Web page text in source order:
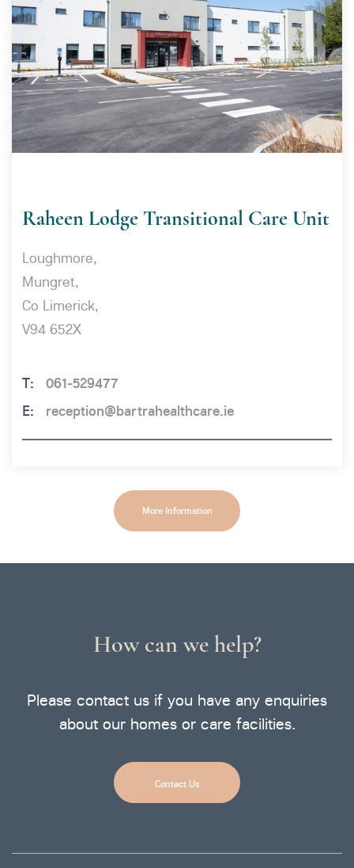
Raheen Lodge Transitional Care Unit
Loughmore,
Mungret,
Co Limerick,
V94 652X
061-529477
reception@bartrahealthcare.ie
More Information
How can we help?
Please contact us if you have any enquiries
about our homes or care facilities.
Contact Us